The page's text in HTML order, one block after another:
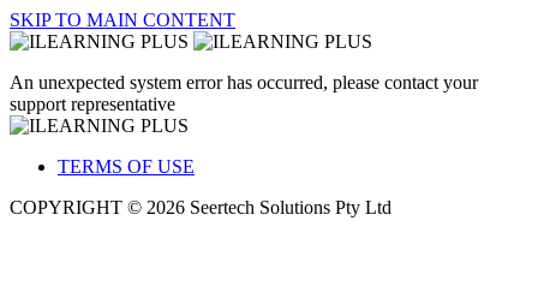
SKIP TO MAIN CONTENT
An unexpected system error has occurred, please contact your
support representative
TERMS OF USE
COPYRIGHT © 2026 Seertech Solutions Pty Ltd